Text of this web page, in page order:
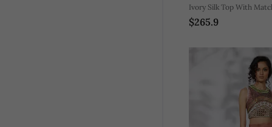
Ivory Silk Top With
$265.9